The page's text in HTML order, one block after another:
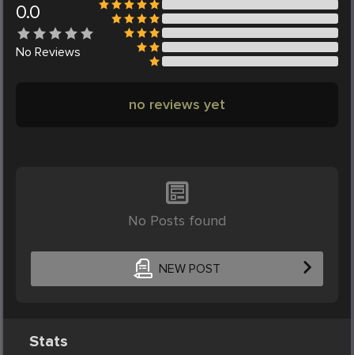
0.0
No Reviews
no reviews yet
No Posts found
NEW POST
Stats